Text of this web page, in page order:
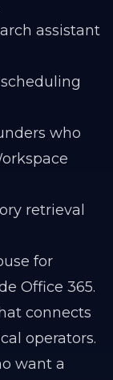
assistant
who
retrieval
for
Office 365.
connects
operators.
want a